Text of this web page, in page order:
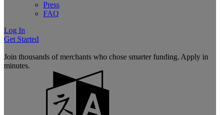
Press
FAQ
Log In
Get Started
Join thousands of merchants who chose smarter funding. Apply in
minutes.